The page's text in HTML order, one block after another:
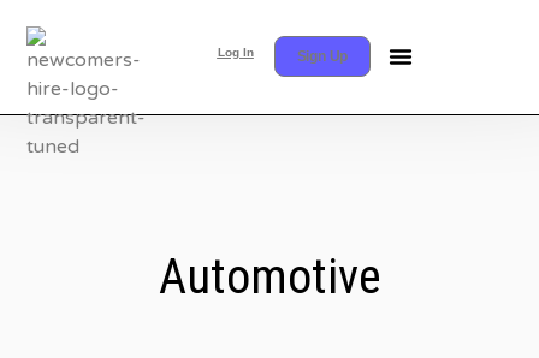
Log In Sign Up
Automotive